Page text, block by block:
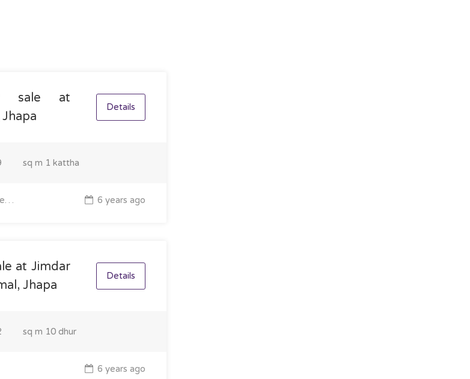
sale at
Details
sq m 1 kattha
6 years ago
at Jimdar
Jhapa
Details
sq m 10 dhur
6 years ago